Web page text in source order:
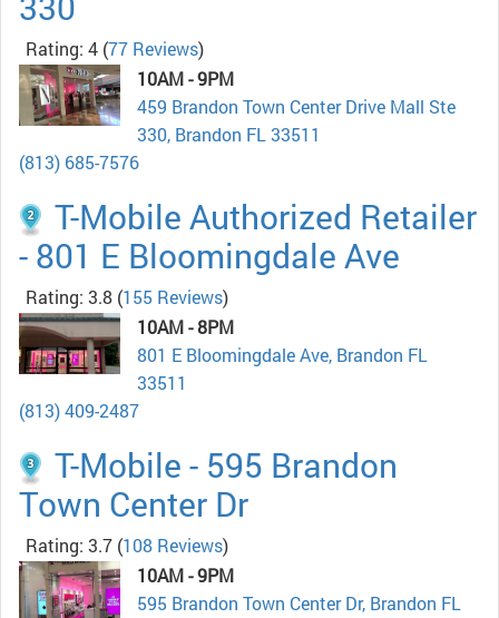
Rating: 4 (77 Reviews)
10AM - 9PM
459 Brandon Town Center Drive Mall Ste
330, Brandon FL 33511
(813) 685-7576
T-Mobile Authorized Retailer
- 801 E Bloomingdale Ave
Rating: 3.8 (155 Reviews)
10AM - 8PM
801 E Bloomingdale Ave, Brandon FL
33511
(813) 409-2487
T-Mobile - 595 Brandon
Town Center Dr
Rating: 3.7 (108 Reviews)
10AM - 9PM
595 Brandon Town Center Dr, Brandon FL